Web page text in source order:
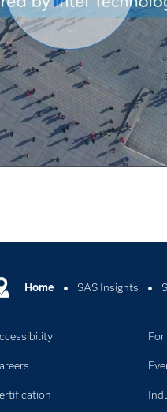
Play
Video
Home SAS Insights